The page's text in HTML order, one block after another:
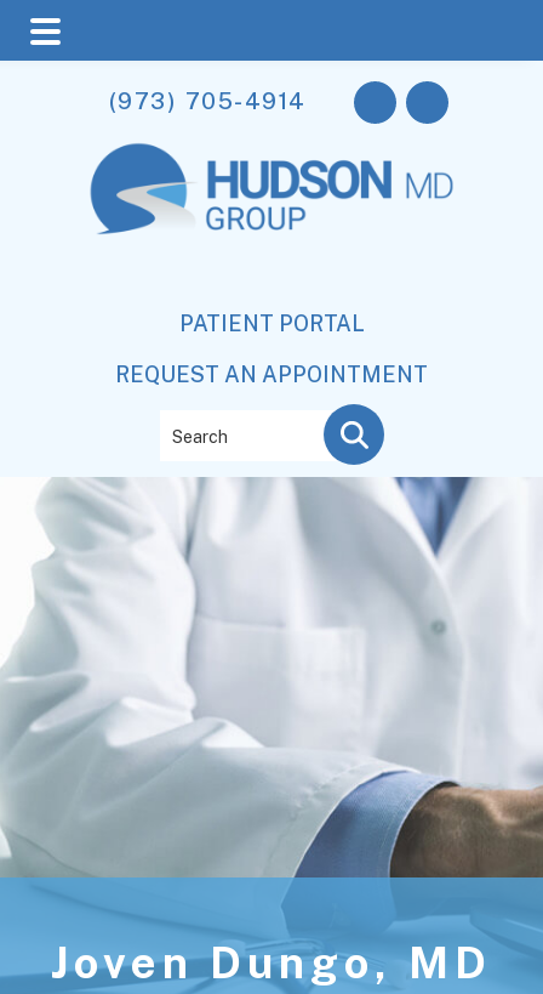
main
content
footer
(973) 705-4914
PATIENT PORTAL
REQUEST AN APPOINTMENT
Joven Dungo, MD